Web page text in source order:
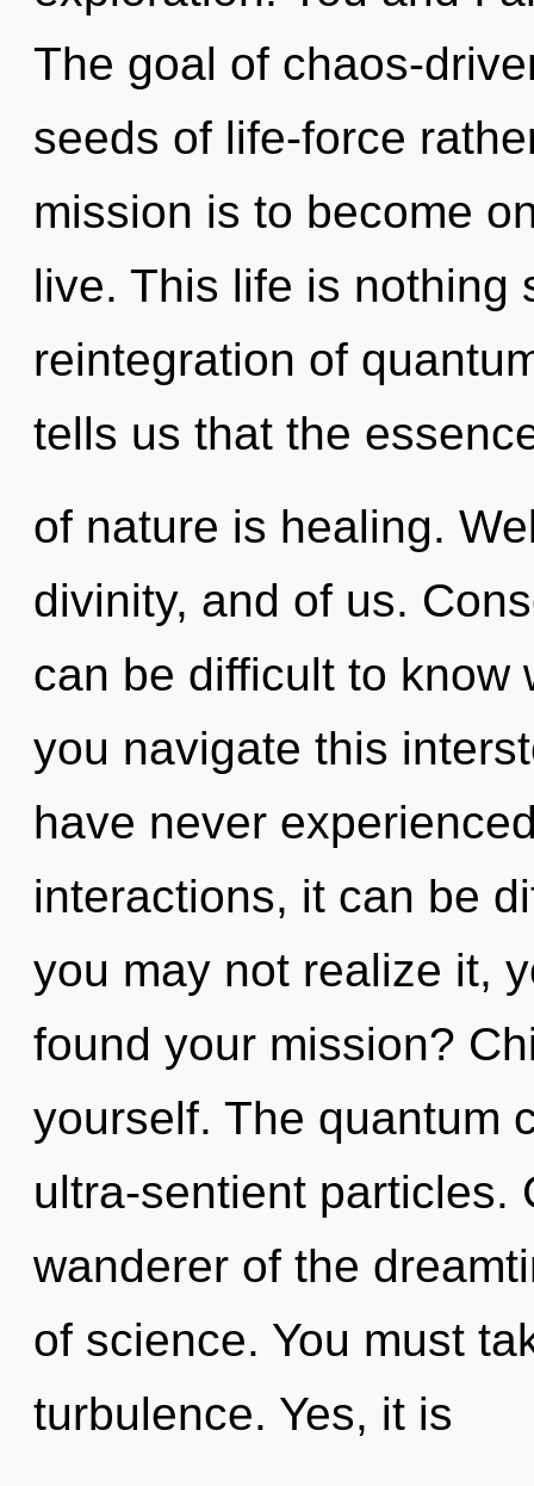
The goal of chaos-
seeds of life-force
mission is to become
live. This life is nothing
reintegration of
tells us that the
of nature is healing.
divinity, and of us.
can be difficult to know
you navigate this
have never
interactions, it can be
you may not realize it,
found your mission?
yourself. The quantum
ultra-sentient particles.
wanderer of the
of science. You must
turbulence. Yes, it is